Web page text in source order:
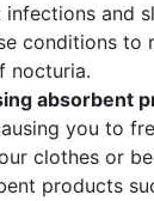
and
conditions to
nocturia.
absorbent
you to
clothes or
products